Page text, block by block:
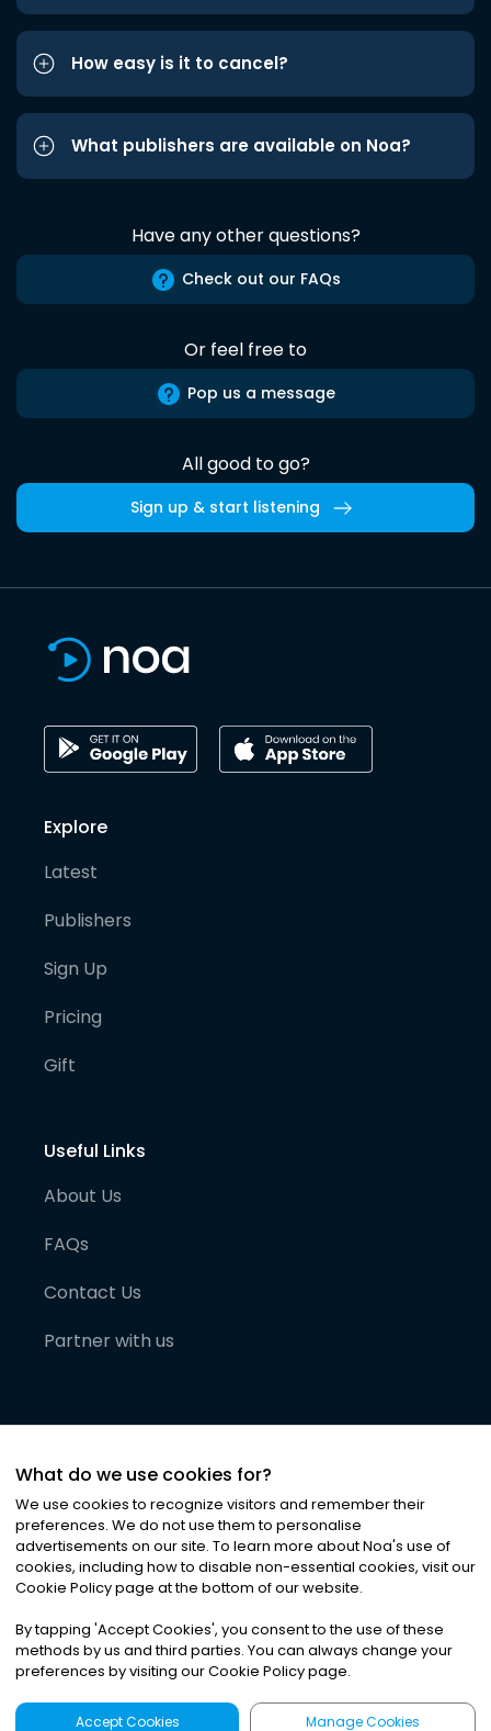
How easy is it to cancel?
What publishers are available on Noa?
Have any other questions?
Check out our FAQs
Or feel free to
Pop us a message
All good to go?
Sign up & start listening
Explore
Latest
Publishers
Sign Up
Pricing
Gift
Useful Links
About Us
FAQs
Contact Us
Partner with us
©2026Noa News Ltd. ALL RIGHTS RESERVED
Privacy|Terms & Conditions|Cookies
What do we use cookies for?
We use cookies to recognize visitors and remember their
preferences. We do not use them to personalise
advertisements on our site. To learn more about Noa's use of
cookies, including how to disable non-essential cookies, visit our
Cookie Policy page at the bottom of our website.
By tapping 'Accept Cookies', you consent to the use of these
methods by us and third parties. You can always change your
preferences by visiting our Cookie Policy page.
Accept Cookies Manage Cookies